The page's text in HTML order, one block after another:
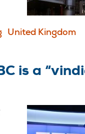
United Kingdom
is a